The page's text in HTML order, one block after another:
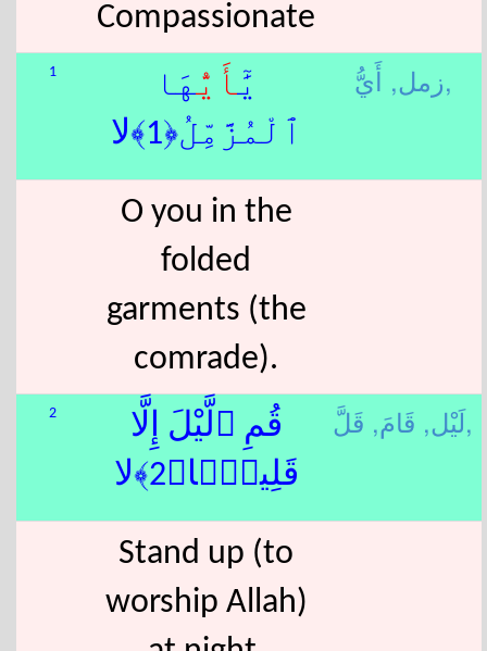
Compassionate
1 يَٰٓأَيُّهَا
ٱلْمُزَّمِّلُ﴿1﴾لا
زمل,أَيُّ,
O you in the
folded
garments (the
comrade).
2
قُمِ ٱلَّيْلَ إِلَّا
قَلِيلًۭا﴿2﴾لا
لَيْل, قَامَ, قَلَّ,
Stand up (to
worship Allah)